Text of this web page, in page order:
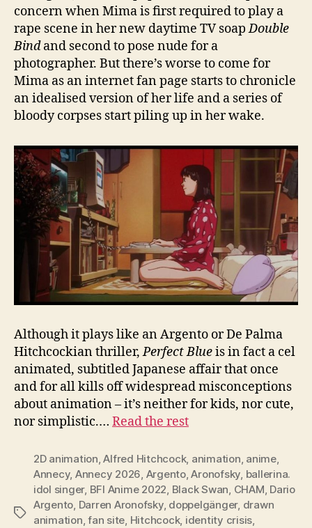
concern when Mima is first required to play a
rape scene in her new daytime TV soapDouble
Bindand second to pose nude for a
photographer. But there’s worse to come for
Mima as an internet fan page starts to chronicle
an idealised version of her life and a series of
bloody corpses start piling up in her wake.
Although it plays like an Argento or De Palma
Hitchcockian thriller,Perfect Blueis in fact a cel
animated, subtitled Japanese affair that once
and for all kills off widespread misconceptions
about animation – it’s neither for kids, nor cute,
nor simplistic.… Read the rest
Tags
2D animation,Alfred Hitchcock, animation, anime,
Annecy, Annecy 2026, Argento,Aronofsky, ballerina.
idol singer, BFI Anime 2022, Black Swan, CHAM, Dario
Argento, Darren Aronofsky, doppelgänger, drawn
animation,fan site, Hitchcock, identity crisis,